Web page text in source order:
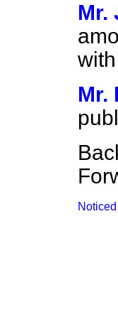
Mr.
Mr.